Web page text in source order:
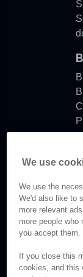
©
We use
We use the
We'd also like to
more relevant
more people
you accept them.
If you close this
cookies, and this